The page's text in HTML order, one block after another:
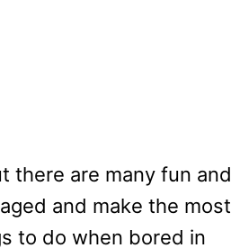
there are many fun and
and make the most
to do when bored in